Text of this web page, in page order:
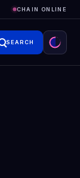
CHAIN ONLINE
SEARCH